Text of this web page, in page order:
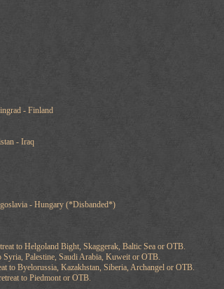
- Finland
- Iraq
- Hungary (*Disbanded*)
to Helgoland Bight, Skaggerak, Baltic Sea or OTB.
Syria, Palestine, Saudi Arabia, Kuweit or OTB.
to Byelorussia, Kazakhstan, Siberia, Archangel or OTB.
to Piedmont or OTB.